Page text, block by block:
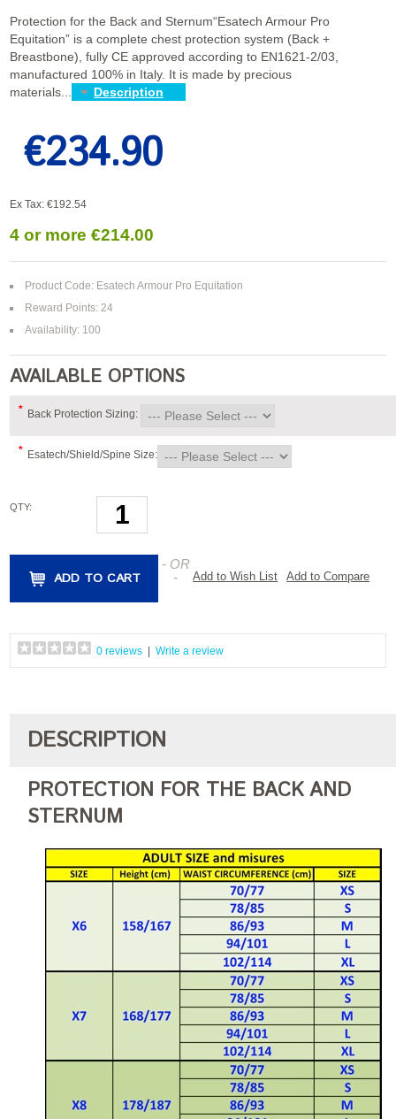
Protection for the Back and Sternum“Esatech Armour Pro
Equitation” is a complete chest protection system (Back +
Breastbone), fully CE approved according to EN1621-2/03,
manufactured 100% in Italy. It is made by precious
materials...
Description
€234.90
Ex Tax: €192.54
4 or more €214.00
Product Code: Esatech Armour Pro Equitation
Reward Points: 24
Availability: 100
AVAILABLE OPTIONS
* Back Protection Sizing:
* Esatech/Shield/Spine Size:
QTY:
ADD TO CART
- OR
-
Add to Wish List Add to Compare
0 reviews |Write a review
DESCRIPTION
PROTECTION FOR THE BACK AND
STERNUM